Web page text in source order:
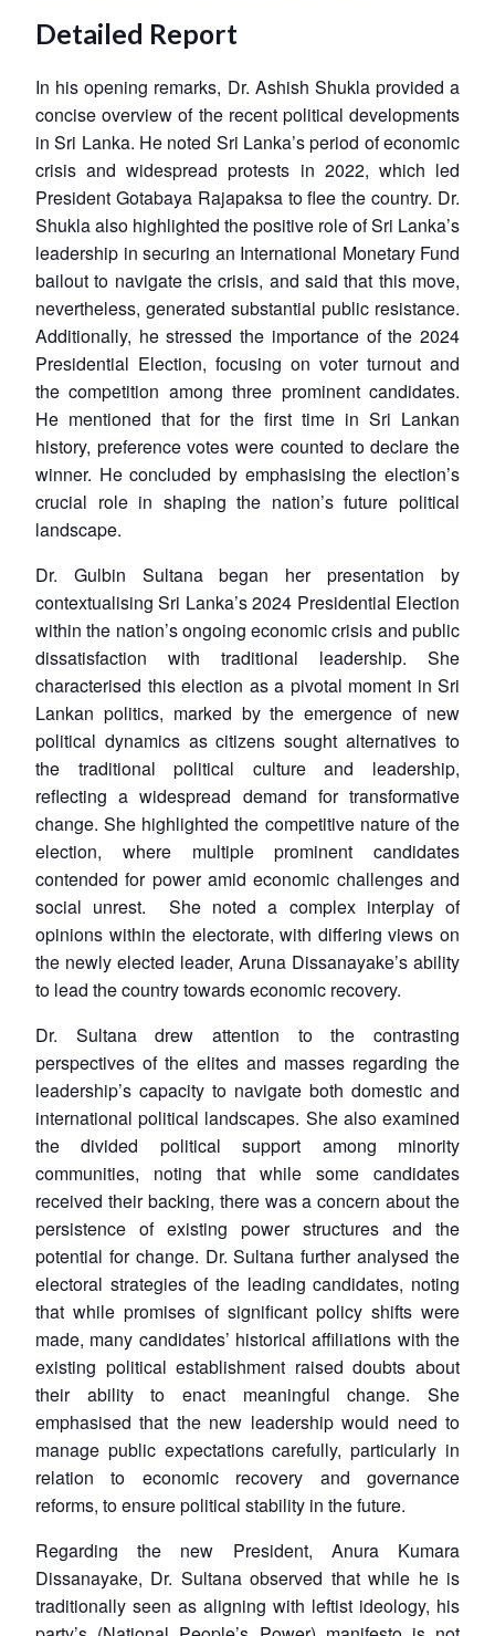
Detailed Report
In his opening remarks, Dr. Ashish Shukla provided a
concise overview of the recent political developments
in Sri Lanka. He noted Sri Lanka’s period of economic
crisis and widespread protests in 2022, which led
President Gotabaya Rajapaksa to flee the country. Dr.
Shukla also highlighted the positive role of Sri Lanka’s
leadership in securing an International Monetary Fund
bailout to navigate the crisis, and said that this move,
nevertheless, generated substantial public resistance.
Additionally, he stressed the importance of the 2024
Presidential Election, focusing on voter turnout and
the competition among three prominent candidates.
He mentioned that for the first time in Sri Lankan
history, preference votes were counted to declare the
winner. He concluded by emphasising the election’s
crucial role in shaping the nation’s future political
landscape.
Dr. Gulbin Sultana began her presentation by
contextualising Sri Lanka’s 2024 Presidential Election
within the nation’s ongoing economic crisis and public
dissatisfaction with traditional leadership. She
characterised this election as a pivotal moment in Sri
Lankan politics, marked by the emergence of new
political dynamics as citizens sought alternatives to
the traditional political culture and leadership,
reflecting a widespread demand for transformative
change. She highlighted the competitive nature of the
election, where multiple prominent candidates
contended for power amid economic challenges and
social unrest. She noted a complex interplay of
opinions within the electorate, with differing views on
the newly elected leader, Aruna Dissanayake’s ability
to lead the country towards economic recovery.
Dr. Sultana drew attention to the contrasting
perspectives of the elites and masses regarding the
leadership’s capacity to navigate both domestic and
international political landscapes. She also examined
the divided political support among minority
communities, noting that while some candidates
received their backing, there was a concern about the
persistence of existing power structures and the
potential for change. Dr. Sultana further analysed the
electoral strategies of the leading candidates, noting
that while promises of significant policy shifts were
made, many candidates’ historical affiliations with the
existing political establishment raised doubts about
their ability to enact meaningful change. She
emphasised that the new leadership would need to
manage public expectations carefully, particularly in
relation to economic recovery and governance
reforms, to ensure political stability in the future.
Regarding the new President, Anura Kumara
Dissanayake, Dr. Sultana observed that while he is
traditionally seen as aligning with leftist ideology, his